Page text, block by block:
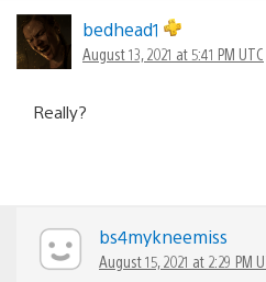
bedhead1
August 13, 2021 at 5:41 PM UTC
Really?
bs4mykneemiss
August 15, 2021 at 2:29 PM